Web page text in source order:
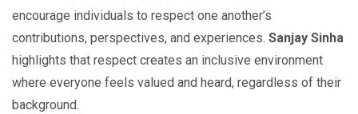
encourage individuals to respect one another’s
contributions, perspectives, and experiences. Sanjay Sinha
highlights that respect creates an inclusive environment
where everyone feels valued and heard, regardless of their
background.